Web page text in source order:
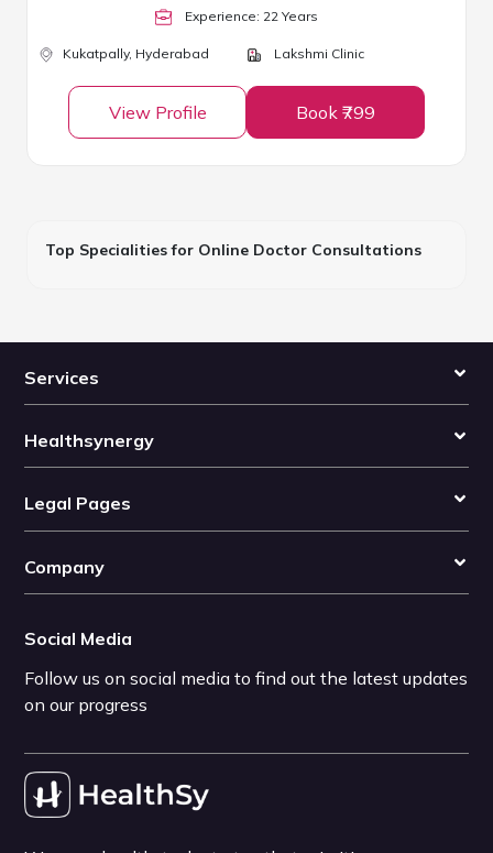
Experience: 22 Years
Kukatpally, Hyderabad Lakshmi Clinic
View Profile Book ₹799
Top Specialities for Online Doctor Consultations
Services
Healthsynergy
Legal Pages
Company
Social Media
Follow us on social media to find out the latest updates
on our progress